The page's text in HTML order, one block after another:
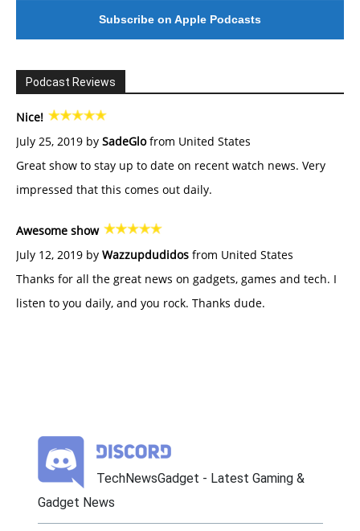
Subscribe on Apple Podcasts
Podcast Reviews
Nice!
July 25, 2019 by SadeGlofrom United States
Great show to stay up to date on recent watch news. Very
impressed that this comes out daily.
Awesome show
July 12, 2019 by Wazzupdudidos from United States
Thanks for all the great news on gadgets, games and tech. I
listen to you daily, and you rock. Thanks dude.
TechNewsGadget - Latest Gaming &
Gadget News